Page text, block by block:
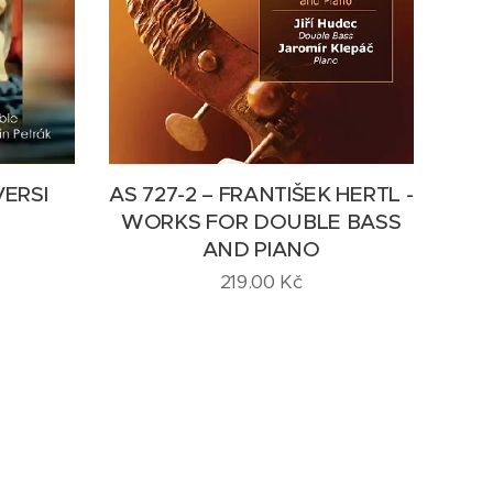
AS 727-2 – FRANTIŠEK HERTL -
WORKS FOR DOUBLE BASS
AND PIANO
219.00 Kč